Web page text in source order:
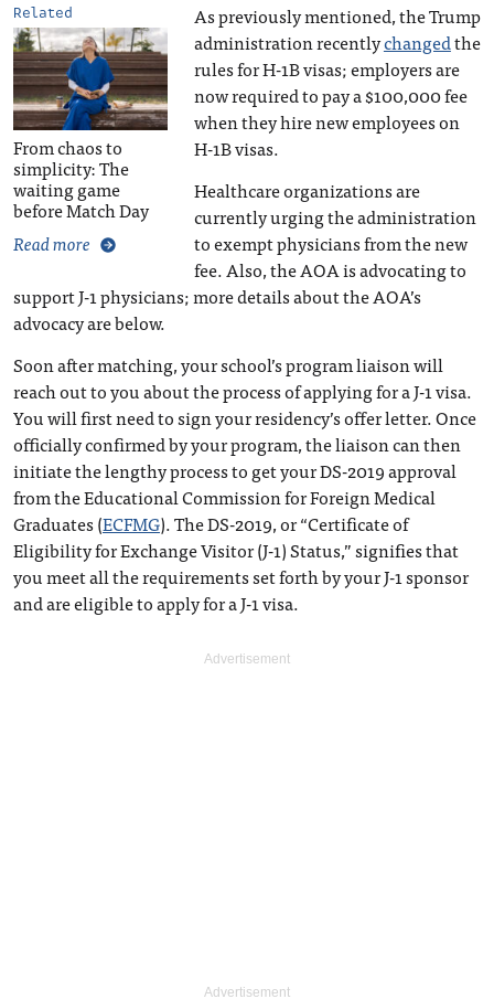
Related
From chaos to
simplicity: The
waiting game
before Match Day
Read more
As previously mentioned, the Trump
administration recentlychangedthe
rules for H-1B visas; employers are
now required to pay a $100,000 fee
when they hire new employees on
H-1B visas.
Healthcare organizations are
currently urging the administration
to exempt physicians from the new
fee. Also, the AOA is advocating to
support J-1 physicians; more details about the AOA’s
advocacy are below.
Soon after matching, your school’s program liaison will
reach out to you about the process of applying for a J-1 visa.
You will first need to sign your residency’s offer letter. Once
officially confirmed by your program, the liaison can then
initiate the lengthy process to get your DS-2019 approval
from the Educational Commission for Foreign Medical
Graduates (ECFMG). The DS-2019, or “Certificate of
Eligibility for Exchange Visitor (J-1) Status,” signifies that
you meet all the requirements set forth by your J-1 sponsor
and are eligible to apply for a J-1 visa.